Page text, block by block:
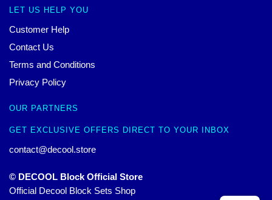
LET US HELP YOU
Customer Help
Contact Us
Terms and Conditions
Privacy Policy
OUR PARTNERS
GET EXCLUSIVE OFFERS DIRECT TO YOUR INBOX
contact@decool.store
© DECOOL Block Official Store
Official Decool Block Sets Shop